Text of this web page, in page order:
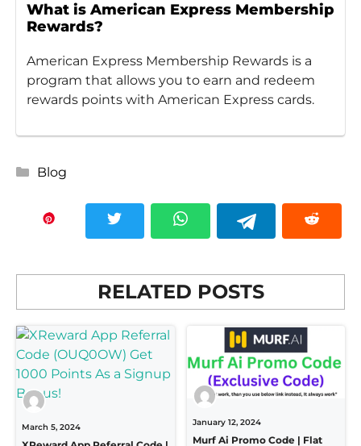
What is American Express Membership
Rewards?
American Express Membership Rewards is a
program that allows you to earn and redeem
rewards points with American Express cards.
Categories
Blog
RELATED POSTS
March 5, 2024 January 12, 2024
Murf Ai Promo Code | Flat